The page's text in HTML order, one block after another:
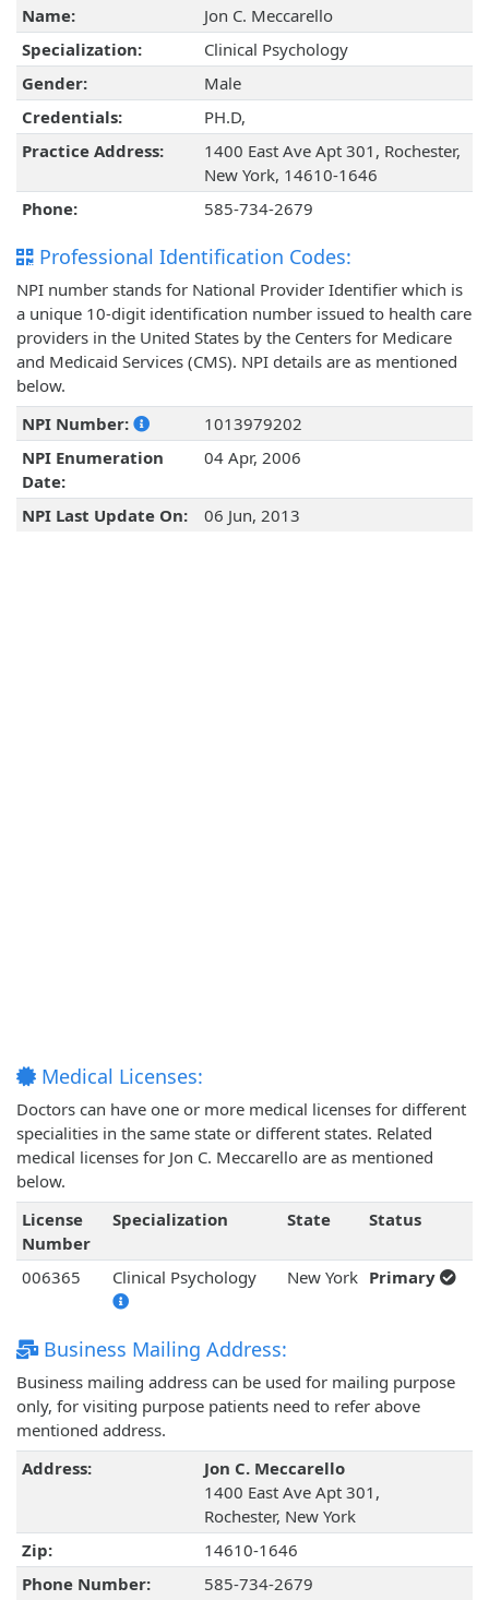
Name:
Jon C. Meccarello
Specialization:
Clinical Psychology
Gender:
Male
Credentials:
PH.D,
Practice Address:
1400 East Ave Apt 301, Rochester,
New York, 14610-1646
Phone:
585-734-2679
Professional Identification Codes:
NPI number stands for National Provider Identifier which is
a unique 10-digit identification number issued to health care
providers in the United States by the Centers for Medicare
and Medicaid Services (CMS). NPI details are as mentioned
below.
NPI Number:
1013979202
NPI Enumeration
Date:
04 Apr, 2006
NPI Last Update On: 06 Jun, 2013
Medical Licenses:
Doctors can have one or more medical licenses for different
specialities in the same state or different states. Related
medical licenses for Jon C. Meccarello are as mentioned
below.
License
Number
Specialization State Status
006365 Clinical Psychology New York Primary
Business Mailing Address:
Business mailing address can be used for mailing purpose
only, for visiting purpose patients need to refer above
mentioned address.
Address:
Jon C. Meccarello
1400 East Ave Apt 301,
Rochester, New York
Zip:
14610-1646
Phone Number:
585-734-2679